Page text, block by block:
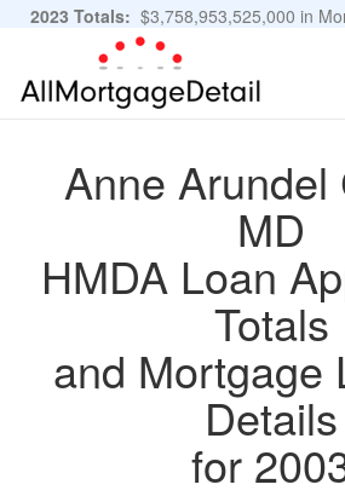
2023 Totals: $3,758,953,525,000 in
11,483,889 Applications
Anne Arundel
MD
HMDA Loan
Totals
and Mortgage
Details
for